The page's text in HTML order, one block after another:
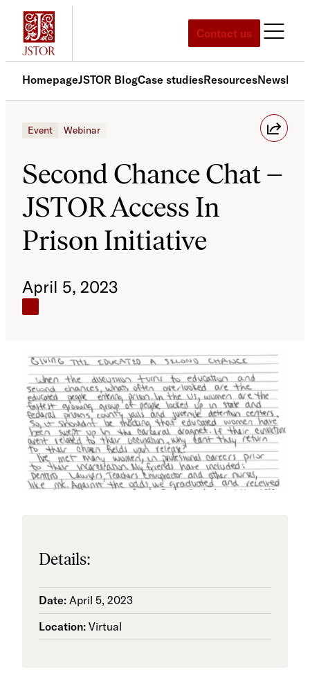
Skip
content
Contact us
HomepageJSTOR BlogCase studiesResourcesNews
Event Webinar
Second Chance Chat –
JSTOR Access In
Prison Initiative
April 5, 2023
Details:
Date: April 5, 2023
Location: Virtual